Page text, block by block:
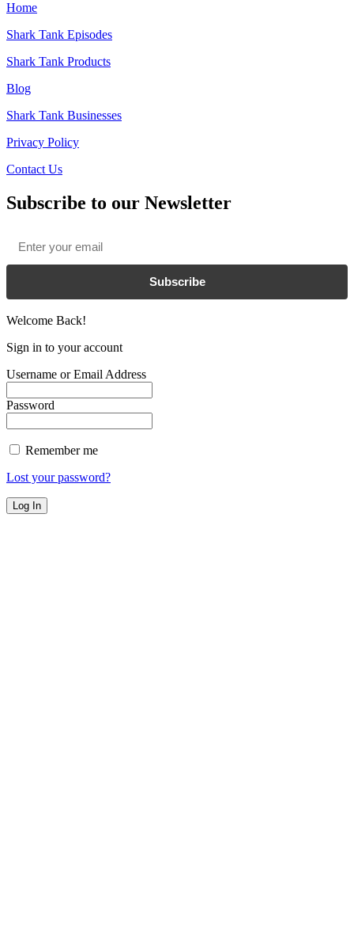
Home
Shark Tank Episodes
Shark Tank Products
Blog
Shark Tank Businesses
Privacy Policy
Contact Us
Subscribe to our Newsletter
Subscribe
Welcome Back!
Sign in to your account
Username or Email Address
Password
Remember me
Lost your password?